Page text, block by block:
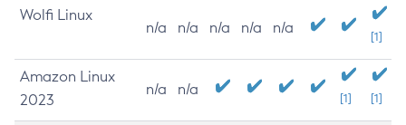
Wolfi Linux
n/a n/a n/a n/a n/a
[1]
Amazon Linux
2023
n/a n/a
[1] [1]